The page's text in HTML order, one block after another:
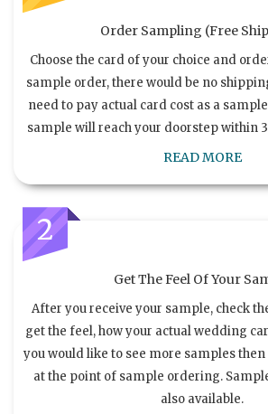
Order Sampling (Free
Choose the card of your choice and
sample order, there would be no
need to pay actual card cost as a
sample will reach your doorstep within
READ MORE
2
Get The Feel Of Your
After you receive your sample, check
get the feel, how your actual wedding
you would like to see more samples
at the point of sample ordering.
also available.